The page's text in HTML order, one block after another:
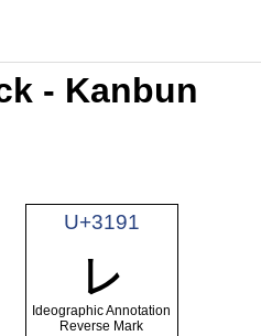
- Kanbun
U+3191
㆑
Ideographic Annotation
Reverse Mark